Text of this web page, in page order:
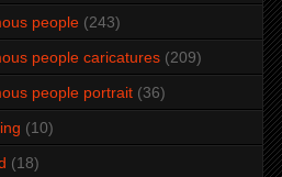
people (243)
people caricatures (209)
people portrait (36)
(10)
(18)